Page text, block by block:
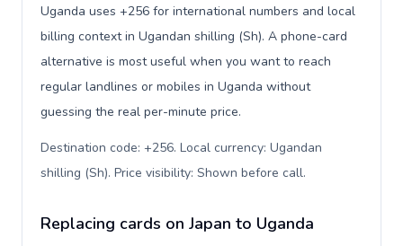
Uganda uses +256 for international numbers and local
billing context in Ugandan shilling (Sh). A phone-card
alternative is most useful when you want to reach
regular landlines or mobiles in Uganda without
guessing the real per-minute price.
Destination code: +256. Local currency: Ugandan
shilling (Sh). Price visibility: Shown before call.
Replacing cards on Japan to Uganda